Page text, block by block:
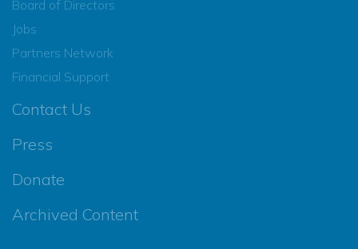
Board of Directors
Jobs
Partners Network
Financial Support
Contact Us
Press
Donate
Archived Content